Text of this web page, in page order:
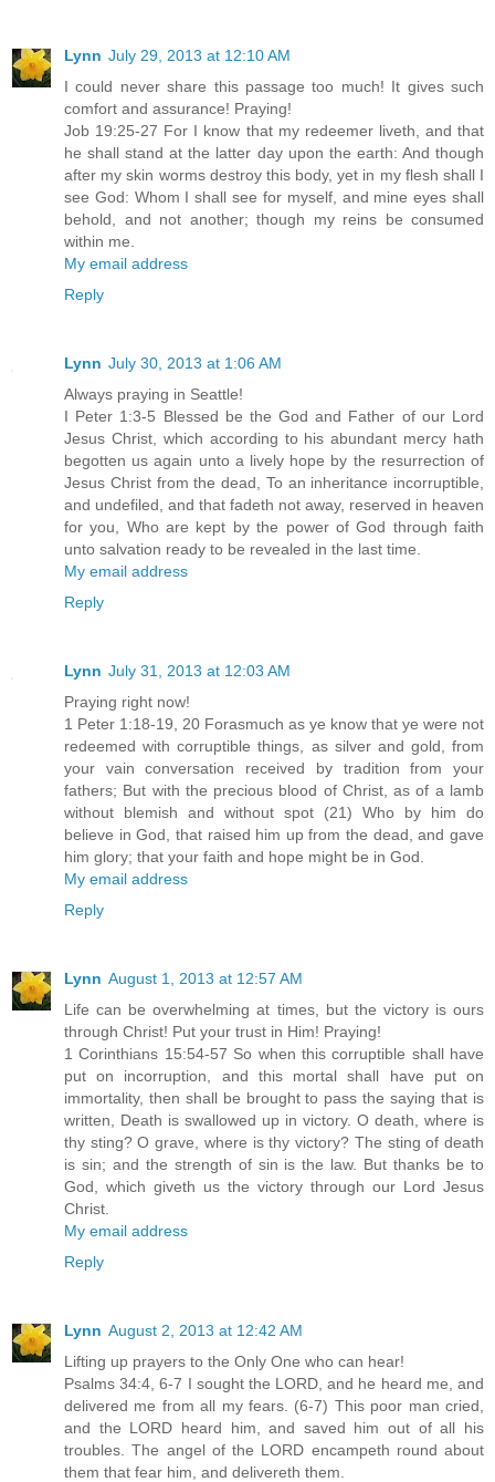
Lynn July 29, 2013 at 12:10 AM
I could never share this passage too much! It gives such
comfort and assurance! Praying!
Job 19:25-27 For I know that my redeemer liveth, and that
he shall stand at the latter day upon the earth: And though
after my skin worms destroy this body, yet in my flesh shall I
see God: Whom I shall see for myself, and mine eyes shall
behold, and not another; though my reins be consumed
within me.
My email address
Reply
Lynn July 30, 2013 at 1:06 AM
Always praying in Seattle!
I Peter 1:3-5 Blessed be the God and Father of our Lord
Jesus Christ, which according to his abundant mercy hath
begotten us again unto a lively hope by the resurrection of
Jesus Christ from the dead, To an inheritance incorruptible,
and undefiled, and that fadeth not away, reserved in heaven
for you, Who are kept by the power of God through faith
unto salvation ready to be revealed in the last time.
My email address
Reply
Lynn July 31, 2013 at 12:03 AM
Praying right now!
1 Peter 1:18-19, 20 Forasmuch as ye know that ye were not
redeemed with corruptible things, as silver and gold, from
your vain conversation received by tradition from your
fathers; But with the precious blood of Christ, as of a lamb
without blemish and without spot (21) Who by him do
believe in God, that raised him up from the dead, and gave
him glory; that your faith and hope might be in God.
My email address
Reply
Lynn August 1, 2013 at 12:57 AM
Life can be overwhelming at times, but the victory is ours
through Christ! Put your trust in Him! Praying!
1 Corinthians 15:54-57 So when this corruptible shall have
put on incorruption, and this mortal shall have put on
immortality, then shall be brought to pass the saying that is
written, Death is swallowed up in victory. O death, where is
thy sting? O grave, where is thy victory? The sting of death
is sin; and the strength of sin is the law. But thanks be to
God, which giveth us the victory through our Lord Jesus
Christ.
My email address
Reply
Lynn August 2, 2013 at 12:42 AM
Lifting up prayers to the Only One who can hear!
Psalms 34:4, 6-7 I sought the LORD, and he heard me, and
delivered me from all my fears. (6-7) This poor man cried,
and the LORD heard him, and saved him out of all his
troubles. The angel of the LORD encampeth round about
them that fear him, and delivereth them.